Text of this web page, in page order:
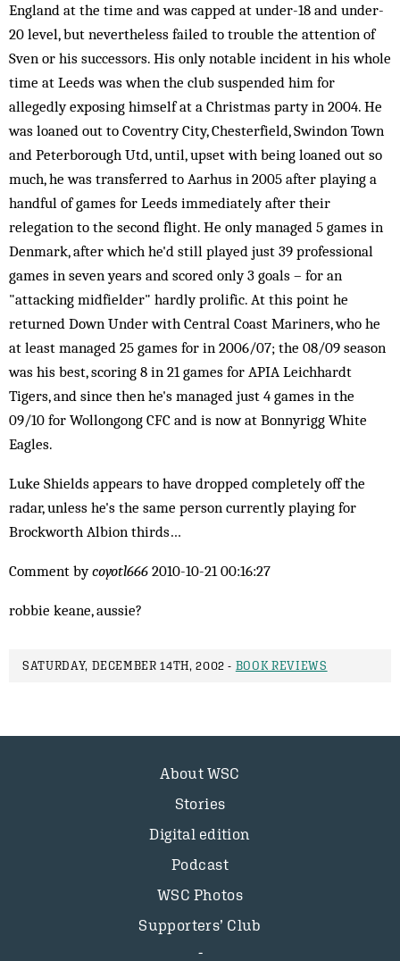
England at the time and was capped at under-18 and under-
20 level, but nevertheless failed to trouble the attention of
Sven or his successors. His only notable incident in his whole
time at Leeds was when the club suspended him for
allegedly exposing himself at a Christmas party in 2004. He
was loaned out to Coventry City, Chesterfield, Swindon Town
and Peterborough Utd, until, upset with being loaned out so
much, he was transferred to Aarhus in 2005 after playing a
handful of games for Leeds immediately after their
relegation to the second flight. He only managed 5 games in
Denmark, after which he'd still played just 39 professional
games in seven years and scored only 3 goals – for an
"attacking midfielder" hardly prolific. At this point he
returned Down Under with Central Coast Mariners, who he
at least managed 25 games for in 2006/07; the 08/09 season
was his best, scoring 8 in 21 games for APIA Leichhardt
Tigers, and since then he's managed just 4 games in the
09/10 for Wollongong CFC and is now at Bonnyrigg White
Eagles.
Luke Shields appears to have dropped completely off the
radar, unless he's the same person currently playing for
Brockworth Albion thirds…
Comment bycoyotl666 2010-10-21 00:16:27
robbie keane, aussie?
SATURDAY, DECEMBER 14TH, 2002 - BOOK REVIEWS
About WSC
Stories
Digital edition
Podcast
WSC Photos
Supporters’ Club